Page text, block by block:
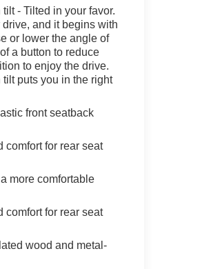
- Tilted in your favor.
and it begins with
or lower the angle of
a button to reduce
to enjoy the drive.
puts you in the right
front seatback
comfort for rear seat
more comfortable
comfort for rear seat
wood and metal-